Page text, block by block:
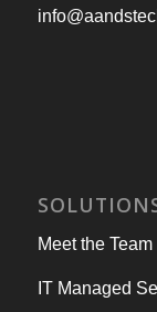
Meet the Team
IT Managed